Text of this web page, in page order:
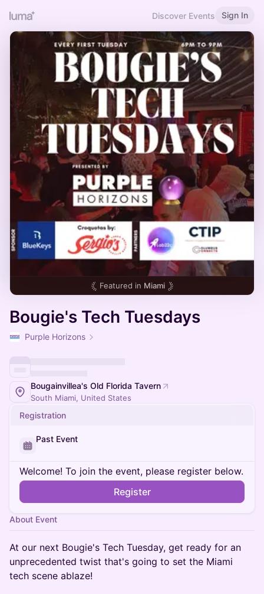
Discover Events Sign In
Featured in Miami
Bougie's Tech Tuesdays
Purple Horizons
Bougainvillea's Old Florida Tavern
South Miami, United States
Registration
Past Event
Welcome! To join the event, please register below.
Register
About Event
At our next Bougie's Tech Tuesday, get ready for an
unprecedented twist that's going to set the Miami
tech scene ablaze!